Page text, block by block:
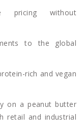
pricing without
to the global
rich and vegan
on a peanut butter
retail and industrial